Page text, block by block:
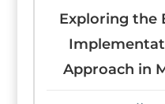
Exploring the
Approach in